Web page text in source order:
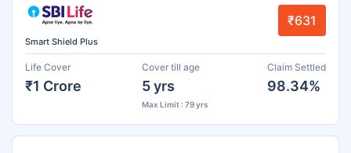
Smart Shield Plus
₹631
Life Cover
₹1 Crore
Cover till age
5 yrs
Max Limit : 79 yrs
Claim Settled
98.34%